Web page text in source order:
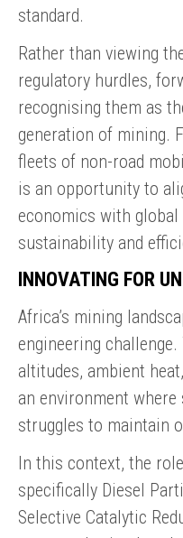
standard.
Rather than viewing
regulatory hurdles,
recognising them as
generation of mining.
fleets of non-road
is an opportunity to
economics with
sustainability and
INNOVATING FOR
Africa’s mining
engineering
altitudes, ambient
an environment
struggles to maintain
In this context, the
specifically Diesel
Selective Catalytic